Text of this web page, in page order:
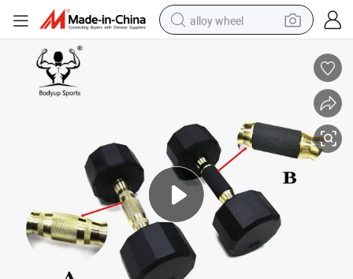
alloy wheel
electric motorcycle
in ear headphone
shoulder bag
man watch